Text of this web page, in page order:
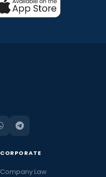
CORPORATE
Company Law